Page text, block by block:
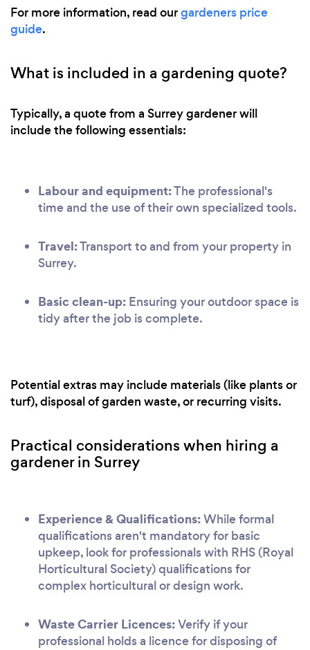
For more information, read ourgardeners price
guide.
What is included in a gardening quote?
Typically, a quote from a Surrey gardener will
include the following essentials:
Labour and equipment:The professional's
time and the use of their own specialized tools.
Travel:Transport to and from your property in
Surrey.
Basic clean-up: Ensuring your outdoor space is
tidy after the job is complete.
Potential extras may include materials (like plants or
turf), disposal of garden waste, or recurring visits.
Practical considerations when hiring a
gardener in Surrey
Experience & Qualifications:While formal
qualifications aren't mandatory for basic
upkeep, look for professionals with RHS (Royal
Horticultural Society) qualifications for
complex horticultural or design work.
Waste Carrier Licences:Verify if your
professional holds a licence for disposing of